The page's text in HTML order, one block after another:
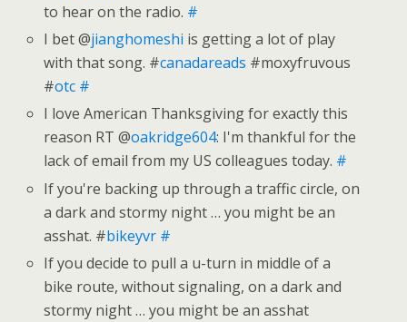
to hear on the radio. #
I bet @jianghomeshi is getting a lot of play
with that song. #canadareads #moxyfruvous
#otc #
I love American Thanksgiving for exactly this
reason RT @oakridge604: I'm thankful for the
lack of email from my US colleagues today. #
If you're backing up through a traffic circle, on
a dark and stormy night … you might be an
asshat. #bikeyvr #
If you decide to pull a u-turn in middle of a
bike route, without signaling, on a dark and
stormy night … you might be an asshat